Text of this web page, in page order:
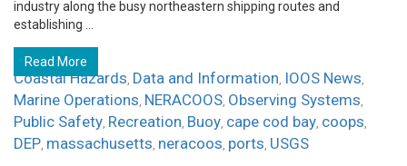
industry along the busy northeastern shipping routes and
establishing ...
Read More
Coastal Hazards, Data and Information, IOOS News,
Marine Operations, NERACOOS, Observing Systems,
Public Safety, Recreation, Buoy, cape cod bay, coops,
DEP, massachusetts, neracoos, ports, USGS